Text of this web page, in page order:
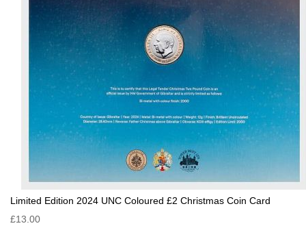
Limited Edition 2024 UNC Coloured £2 Christmas Coin Card
£13.00